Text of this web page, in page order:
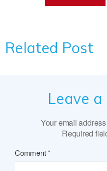
Related Post
Leave
Your email
Required
Comment*